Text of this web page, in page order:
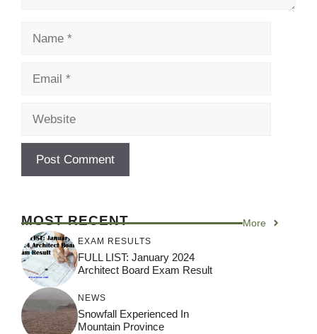
MOST RECENT More
EXAM RESULTS
FULL LIST: January 2024
Architect Board Exam Result
NEWS
Snowfall Experienced In
Mountain Province